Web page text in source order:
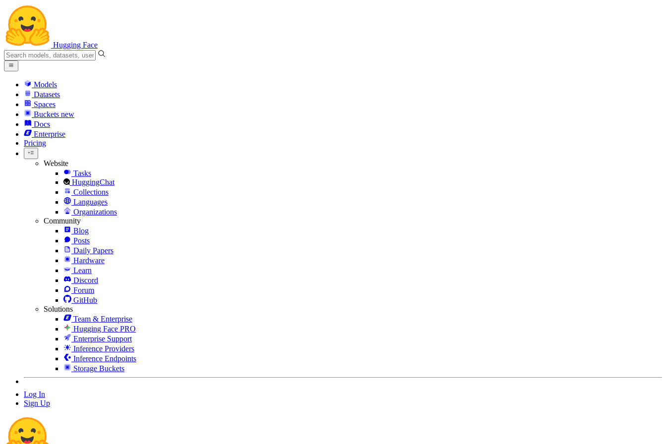
Hugging Face
Models
Datasets
Spaces
Buckets new
Docs
Enterprise
Pricing
Website
Tasks
HuggingChat
Collections
Languages
Organizations
Community
Blog
Posts
Daily Papers
Hardware
Learn
Discord
Forum
GitHub
Solutions
Team & Enterprise
Hugging Face PRO
Enterprise Support
Inference Providers
Inference Endpoints
Storage Buckets
Log In
Sign Up